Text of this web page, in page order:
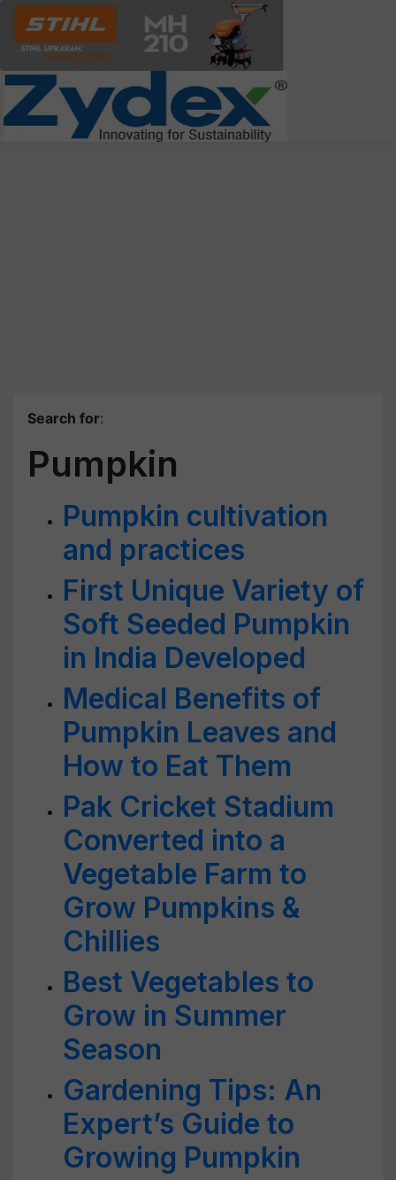
Search for:
Pumpkin
Pumpkin cultivation
and practices
First Unique Variety of
Soft Seeded Pumpkin
in India Developed
Medical Benefits of
Pumpkin Leaves and
How to Eat Them
Pak Cricket Stadium
Converted into a
Vegetable Farm to
Grow Pumpkins &
Chillies
Best Vegetables to
Grow in Summer
Season
Gardening Tips: An
Expert’s Guide to
Growing Pumpkin